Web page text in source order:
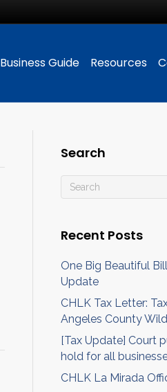
Business Guide Resources
Search
Recent Posts
One Big Beautiful
Update
CHLK Tax Letter:
Angeles County
[Tax Update] Court
hold for all
CHLK La Mirada